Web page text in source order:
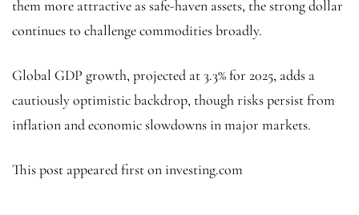
them more attractive as safe-haven assets, the strong dollar
continues to challenge commodities broadly.
Global GDP growth, projected at 3.3% for 2025, adds a
cautiously optimistic backdrop, though risks persist from
inflation and economic slowdowns in major markets.
This post appeared first on investing.com